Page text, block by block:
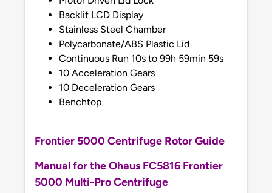
Backlit LCD Display
Stainless Steel Chamber
Polycarbonate/ABS Plastic Lid
Continuous Run 10s to 99h 59min 59s
10 Acceleration Gears
10 Deceleration Gears
Benchtop
Frontier 5000 Centrifuge Rotor Guide
Manual for the Ohaus FC5816 Frontier
5000 Multi-Pro Centrifuge